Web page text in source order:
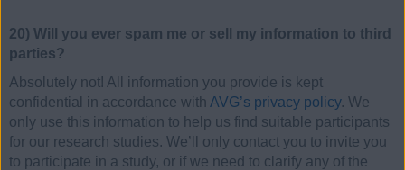
20) Will you ever spam me or sell my information to third
parties?
Absolutely not! All information you provide is kept
confidential in accordance with AVG’s privacy policy. We
only use this information to help us find suitable participants
for our research studies. We’ll only contact you to invite you
to participate in a study, or if we need to clarify any of the